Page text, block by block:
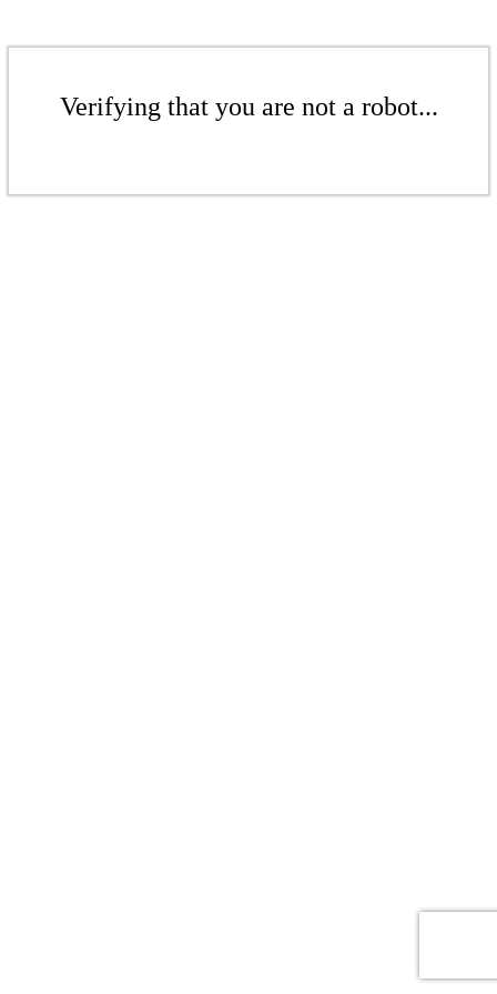
Verifying that you are not a robot...